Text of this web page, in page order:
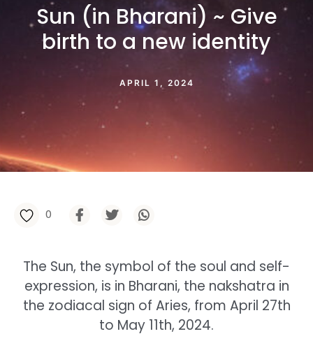
Sun (in Bharani) ~ Give
birth to a new identity
APRIL 1, 2024
0
The Sun, the symbol of the soul and self-
expression, is in Bharani, the nakshatra in
the zodiacal sign of Aries, from April 27th
to May 11th, 2024.